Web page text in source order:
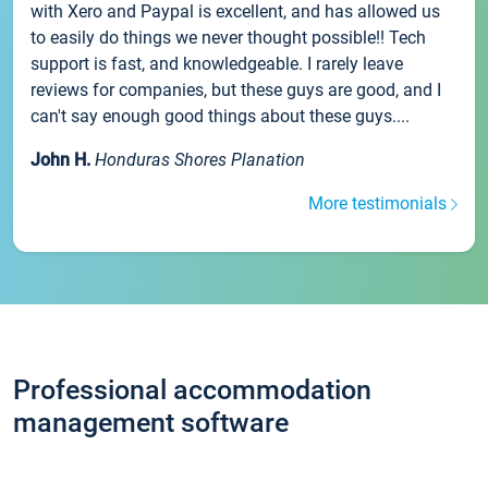
with Xero and Paypal is excellent, and has allowed us
to easily do things we never thought possible!! Tech
support is fast, and knowledgeable. I rarely leave
reviews for companies, but these guys are good, and I
can't say enough good things about these guys....
John H. Honduras Shores Planation
More testimonials
Professional accommodation
management software